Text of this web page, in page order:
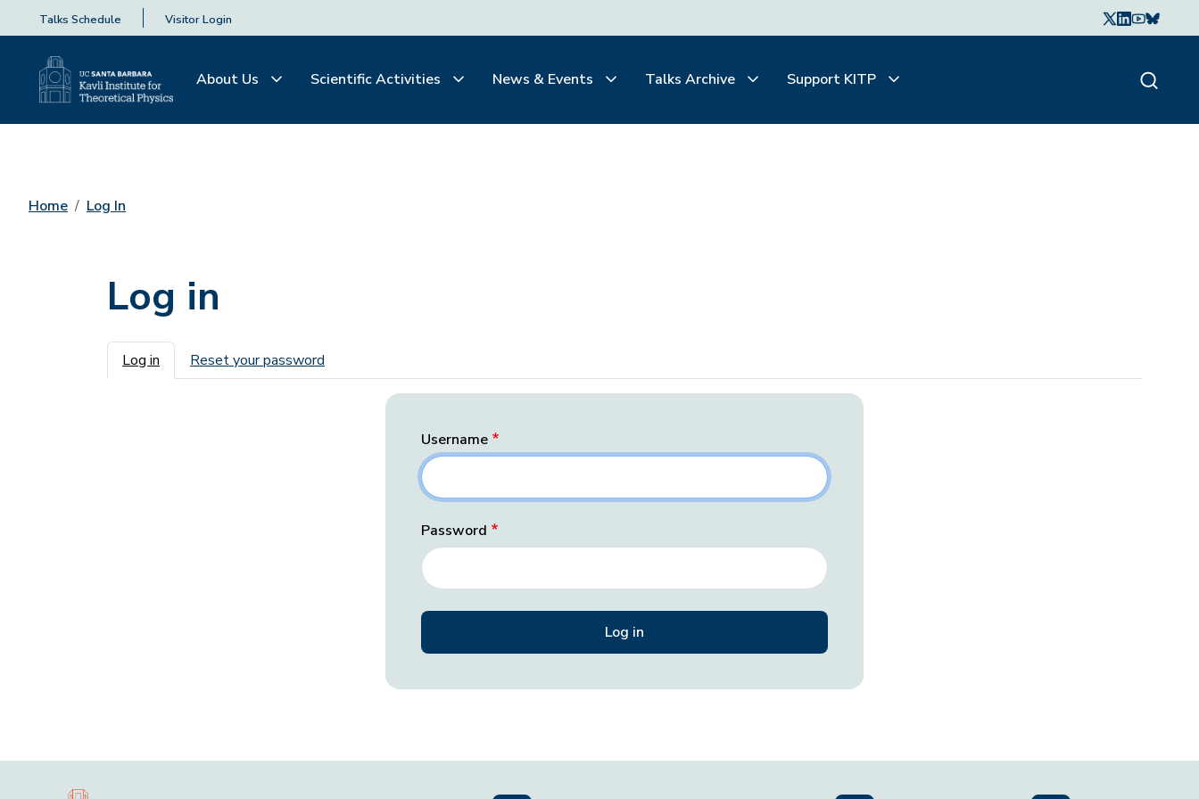
Talks Schedule Visitor Login
About Us Scientific Activities News & Events Talks Archive Support KITP
Home Log In
Log in
Primary tabs
Log in Reset your password
Username
Password